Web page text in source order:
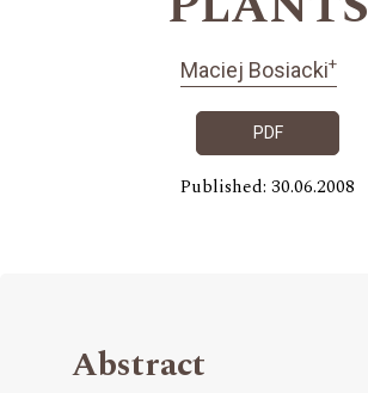
Maciej Bosiacki+
PDF
Published: 30.06.2008
Abstract